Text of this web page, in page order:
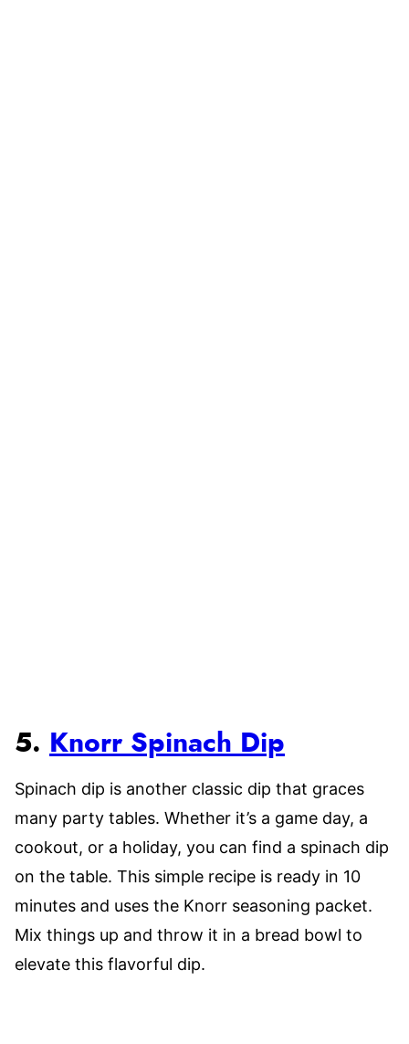
5. Knorr Spinach Dip
Spinach dip is another classic dip that graces
many party tables. Whether it’s a game day, a
cookout, or a holiday, you can find a spinach dip
on the table. This simple recipe is ready in 10
minutes and uses the Knorr seasoning packet.
Mix things up and throw it in a bread bowl to
elevate this flavorful dip.